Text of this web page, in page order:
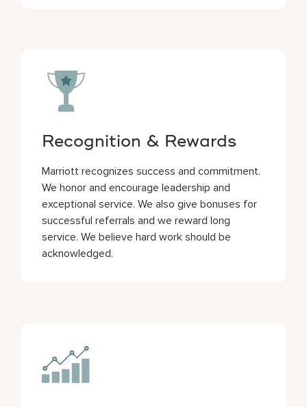
Recognition & Rewards
Marriott recognizes success and commitment.
We honor and encourage leadership and
exceptional service. We also give bonuses for
successful referrals and we reward long
service. We believe hard work should be
acknowledged.